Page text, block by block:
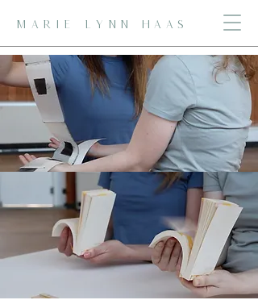
MARIE LYNN HAAS
FOUR EMERGENT FORMS: VISUAL
IMPROVISATION